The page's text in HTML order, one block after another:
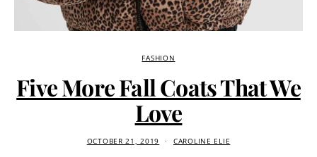
FASHION
Five More Fall Coats That We
Love
OCTOBER 21, 2019 CAROLINE ELIE